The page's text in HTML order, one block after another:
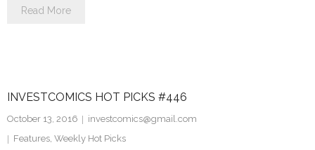
Read More
INVESTCOMICS HOT PICKS #446
October 13, 2016
investcomics@gmail.com
Features, Weekly Hot Picks